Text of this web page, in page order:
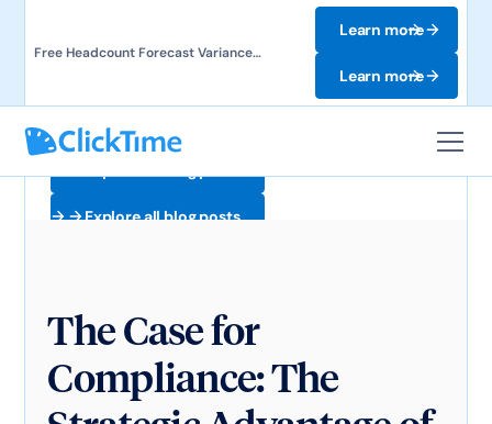
Free Headcount Forecast Variance
Learn more
Learn more
Explore all blog posts
The Case for
Compliance: The